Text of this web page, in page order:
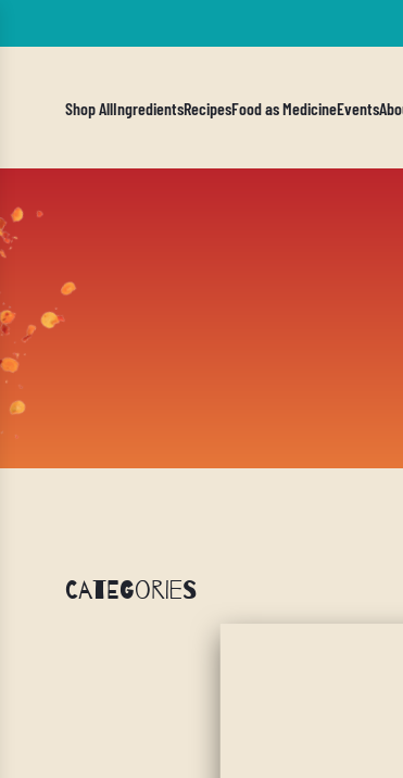
Shop AllIngredientsRecipesFood as MedicineEvents
Categories